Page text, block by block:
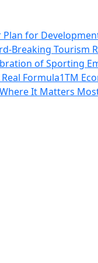
for
Breaking Tourism
of Sporting
Formula1TM
It Matters